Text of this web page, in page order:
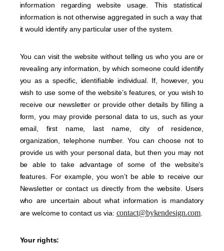
information regarding website usage. This statistical
information is not otherwise aggregated in such a way that
it would identify any particular user of the system.
You can visit the website without telling us who you are or
revealing any information, by which someone could identify
you as a specific, identifiable individual. If, however, you
wish to use some of the website’s features, or you wish to
receive our newsletter or provide other details by filling a
form, you may provide personal data to us, such as your
email, first name, last name, city of residence,
organization, telephone number. You can choose not to
provide us with your personal data, but then you may not
be able to take advantage of some of the website’s
features. For example, you won’t be able to receive our
Newsletter or contact us directly from the website. Users
who are uncertain about what information is mandatory
are welcome to contact us via: contact@bykendesign.com
Your rights: